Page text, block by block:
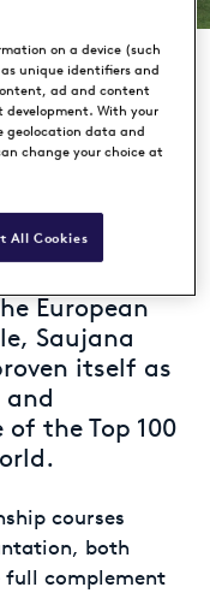
Club
European
Saujana
itself as
and
the Top 100
courses
both
full complement
on a device (such
unique identifiers and
ad and content
development. With your
geolocation data and
change your choice at
All Cookies